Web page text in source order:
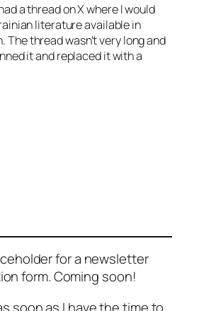
a thread on X where I would
literature available in
The thread wasn’t very long and
it and replaced it with a
for a newsletter
form. Coming soon!
soon as I have the time to